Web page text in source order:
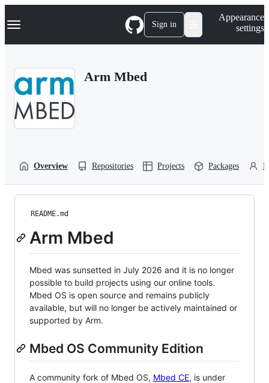
k
p
Navigation Menu Sign in
Appearance
settings
Arm Mbed
Overview Repositories Projects Packages
README.md
Arm Mbed
Mbed was sunsetted in July 2026 and it is no longer
possible to build projects using our online tools.
Mbed OS is open source and remains publicly
available, but will no longer be actively maintained or
supported by Arm.
Mbed OS Community Edition
A community fork of Mbed OS, Mbed CE, is under